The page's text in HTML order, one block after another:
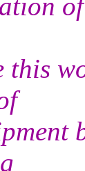
this